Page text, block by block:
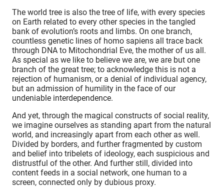
The world tree is also the tree of life, with every species
on Earth related to every other species in the tangled
bank of evolution’s roots and limbs. On one branch,
countless genetic lines of homo sapiens all trace back
through DNA to Mitochondrial Eve, the mother of us all.
As special as we like to believe we are, we are but one
branch of the great tree; to acknowledge this is not a
rejection of humanism, or a denial of individual agency,
but an admission of humility in the face of our
undeniable interdependence.
And yet, through the magical constructs of social reality,
we imagine ourselves as standing apart from the natural
world, and increasingly apart from each other as well.
Divided by borders, and further fragmented by custom
and belief into tribelets of ideology, each suspicious and
distrustful of the other. And further still, divided into
content feeds in a social network, one human to a
screen, connected only by dubious proxy.